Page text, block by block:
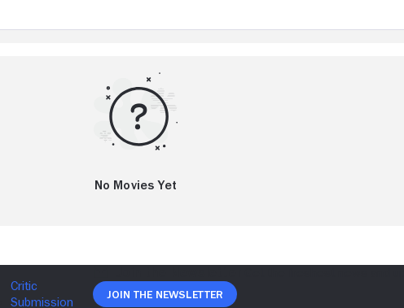
No Movies Yet
Join The Newsletter